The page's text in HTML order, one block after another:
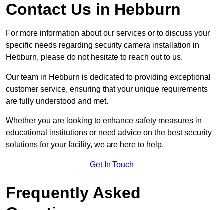
Contact Us in Hebburn
For more information about our services or to discuss your
specific needs regarding security camera installation in
Hebburn, please do not hesitate to reach out to us.
Our team in Hebburn is dedicated to providing exceptional
customer service, ensuring that your unique requirements
are fully understood and met.
Whether you are looking to enhance safety measures in
educational institutions or need advice on the best security
solutions for your facility, we are here to help.
Get In Touch
Frequently Asked